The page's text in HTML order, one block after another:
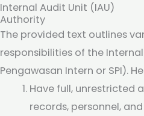
Internal Audit Unit (IAU)
Authority
The provided text outlines
responsibilities of the
Pengawasan Intern or SPI).
Have full, unrestricted
records, personnel,